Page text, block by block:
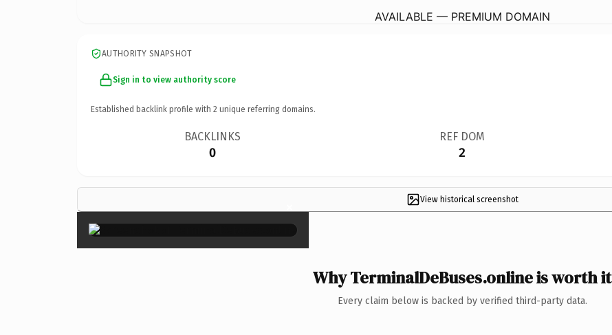
AVAILABLE — PREMIUM DOMAIN
AUTHORITY SNAPSHOT
Sign in to view authority score
Established backlink profile with 2 unique referring domains.
BACKLINKS
0
REF DOM
2
View historical screenshot
×
Why TerminalDeBuses.online is worth it
Every claim below is backed by verified third-party data.